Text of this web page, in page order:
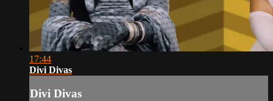
17:44
Divi Divas
Divi Divas